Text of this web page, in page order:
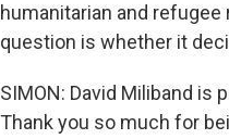
humanitarian and
question is whether it
SIMON: David Miliband is
Thank you so much for